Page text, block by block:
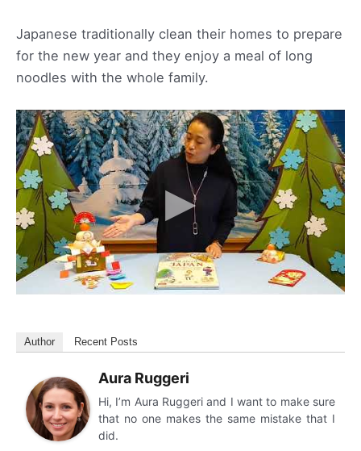
Japanese traditionally clean their homes to prepare
for the new year and they enjoy a meal of long
noodles with the whole family.
Author Recent Posts
Aura Ruggeri
Hi, I’m Aura Ruggeri and I want to make sure
that no one makes the same mistake that I
did.